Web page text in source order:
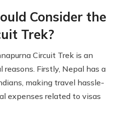
Consider the
Trek?
Circuit Trek is an
Firstly, Nepal has a
making travel hassle-
expenses related to visas